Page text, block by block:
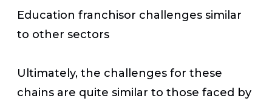
Education franchisor challenges similar
to other sectors
Ultimately, the challenges for these
chains are quite similar to those faced by